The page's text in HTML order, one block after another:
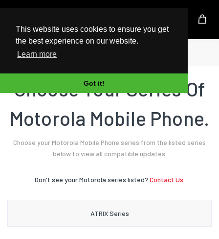
This website uses cookies to ensure you get
the best experience on our website.
Learn more
Got it!
UK Based Kingston Reseller
Home Mobile Phone
Choose Your Series Of
Motorola Mobile Phone.
Choose your Motorola Mobile Phone series from the listed series
below to view all compatible updates.
Don't see your Motorola series listed? Contact Us.
ATRIX Series